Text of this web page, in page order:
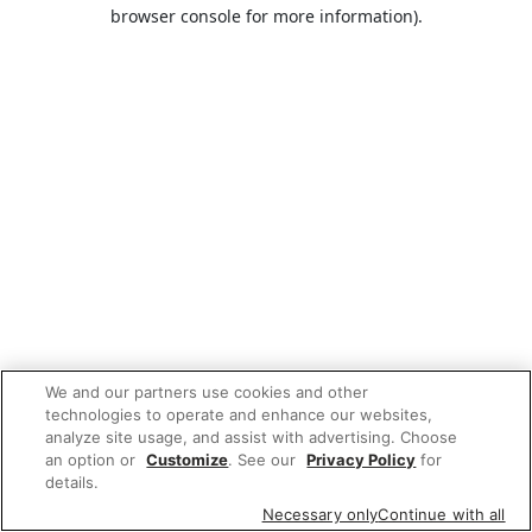
browser console for more information).
We and our partners use cookies and other
technologies to operate and enhance our websites,
analyze site usage, and assist with advertising. Choose
an option or Customize. See our Privacy Policy for
details.
Necessary onlyContinue with all